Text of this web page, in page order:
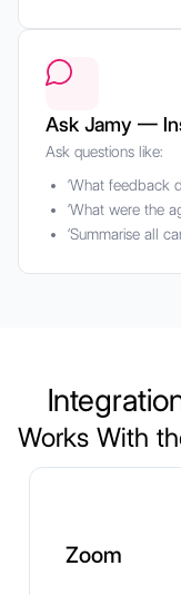
Ask Jamy —
Ask questions like:
‘What feedback
‘What were the
‘Summarise all
Works With
Zoom